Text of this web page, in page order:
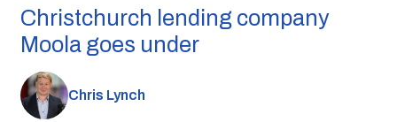
Christchurch lending company
Moola goes under
Chris Lynch